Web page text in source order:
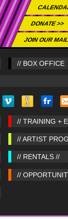
DONATE >>
JOIN OUR
// BOX OFFICE
// TRAINING +
// ARTIST
// RENTALS //
//